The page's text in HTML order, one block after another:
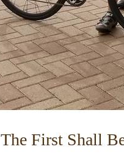
The First Shall